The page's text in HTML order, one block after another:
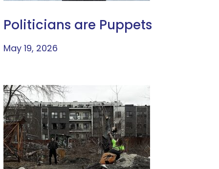
Politicians are Puppets
May 19, 2026